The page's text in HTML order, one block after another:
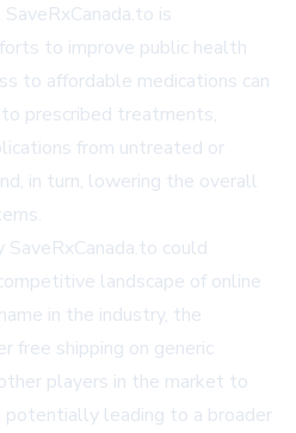
is
to improve public health
to affordable medications can
prescribed treatments,
from untreated or
in turn, lowering the overall
could
landscape of online
in the industry, the
free shipping on generic
players in the market to
potentially leading to a broader